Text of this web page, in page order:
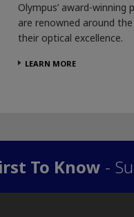
Olympus’ award-winning
are renowned around
their optical excellence.
LEARN MORE
To Know -